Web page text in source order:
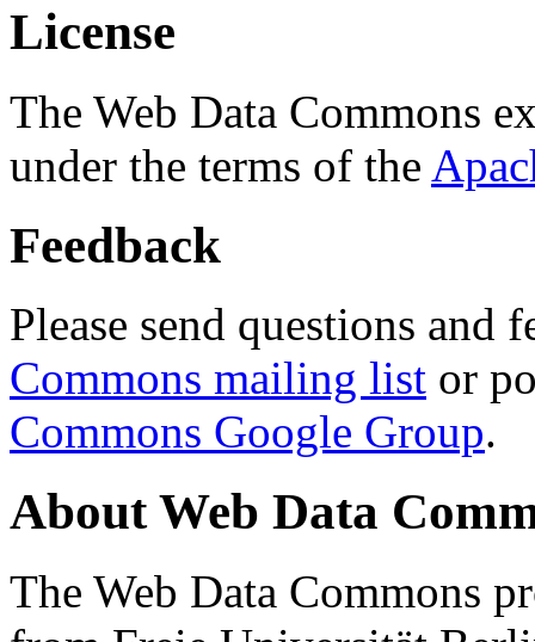
License
The Web Data Commons
under the terms of the
Feedback
Please send questions and
Commons mailing list or
Commons Google Group.
About Web Data
The Web Data Commons